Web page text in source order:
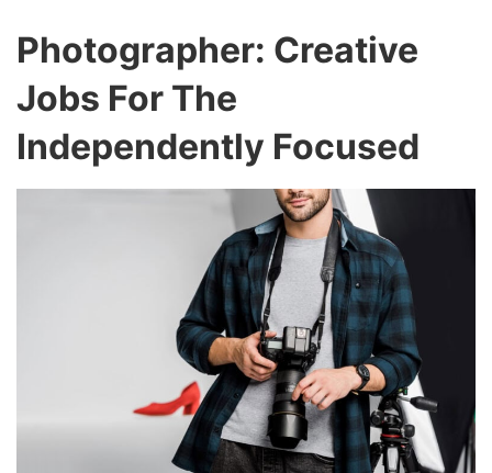
Photographer: Creative
Jobs For The
Independently Focused